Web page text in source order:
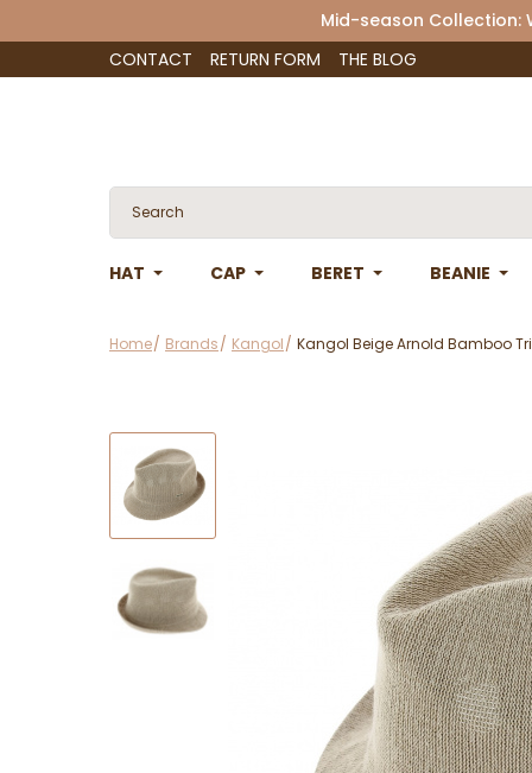
Mid-season Collection:
CONTACT
RETURN FORM THE BLOG
HAT CAP BERET BEANIE
Home Brands Kangol Kangol Beige Arnold Bamboo